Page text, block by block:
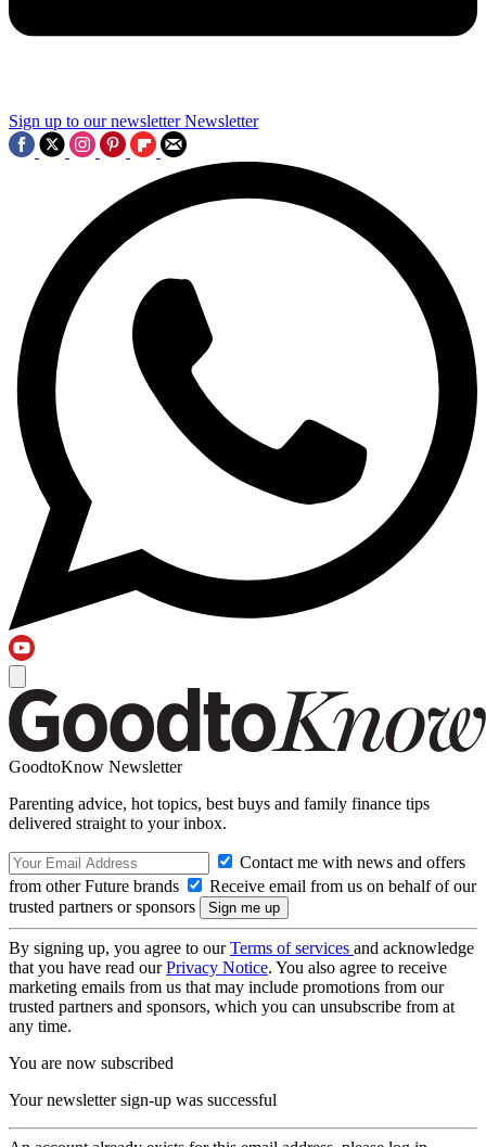
Sign up to our newsletter Newsletter
GoodtoKnow Newsletter
Parenting advice, hot topics, best buys and family finance tips
delivered straight to your inbox.
Contact me with news and offers
from other Future brands
Receive email from us on behalf of our
trusted partners or sponsors
By signing up, you agree to ourTerms of services and acknowledge
that you have read ourPrivacy Notice. You also agree to receive
marketing emails from us that may include promotions from our
trusted partners and sponsors, which you can unsubscribe from at
any time.
You are now subscribed
Your newsletter sign-up was successful